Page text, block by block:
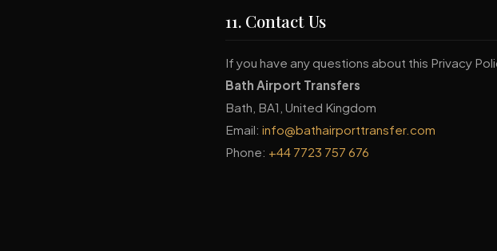
11. Contact Us
If you have any questions about this Privacy
Bath Airport Transfers
Bath, BA1, United Kingdom
Email: info@bathairporttransfer.com
Phone: +44 7723 757 676